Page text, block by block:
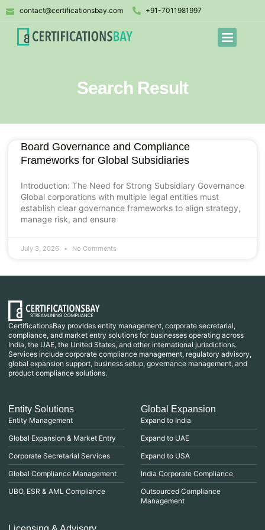
contact@certificationsbay.com +91-7011981997
Search Result
Board Governance and Compliance
Frameworks for Global Subsidiaries
Introduction: The Need for Strong Subsidiary Governance
Global corporations with multiple legal entities must
establish clear governance frameworks to align strategy,
manage risk, and ensure
July 3, 2026 No Comments
CertificationsBay provides entity management, corporate secretarial,
compliance, and market entry solutions for businesses operating across
India, the UAE, the United States, and other international jurisdictions.
Services include corporate compliance management, regulatory advisory,
global expansion support, business setup, governance management, and
product compliance solutions.
Entity Solutions
Entity Management
Global Expansion & Market Entry
Corporate Secretarial Services
Global Compliance Management
UBO, ESR & AML Compliance
Global Expansion
Expand to India
Expand to UAE
Expand to USA
India Corporate Compliance
Outsourced Compliance
Management